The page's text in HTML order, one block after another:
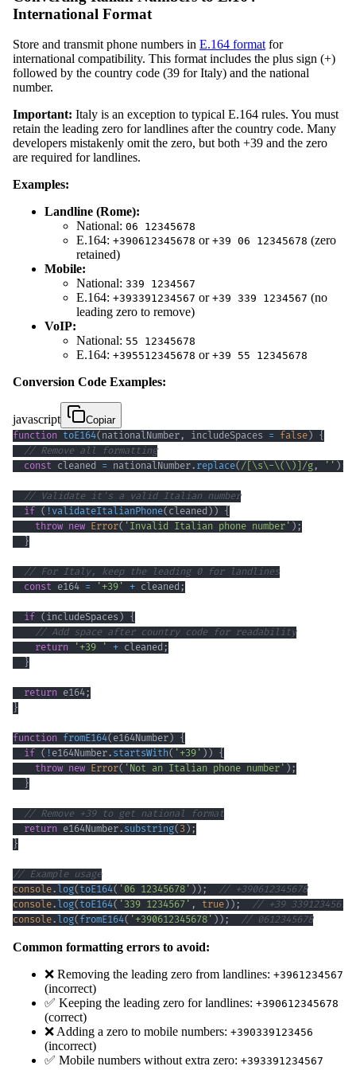
International Format
Store and transmit phone numbers in E.164 format for
international compatibility. This format includes the plus sign (+)
followed by the country code (39 for Italy) and the national
number.
Important: Italy is an exception to typical E.164 rules. You must
retain the leading zero for landlines after the country code. Many
developers mistakenly omit the zero, but both +39 and the zero
are required for landlines.
Examples:
Landline (Rome):
National: 06 12345678
E.164: +390612345678 or +39 06 12345678 (zero
retained)
Mobile:
National: 339 1234567
E.164: +393391234567 or +39 339 1234567 (no
leading zero to remove)
VoIP:
National: 55 12345678
E.164: +395512345678 or +39 55 12345678
Conversion Code Examples:
javascript
Copiar
function toE164( nationalNumber , includeSpaces = false) {
// Remove all formatting
const cleaned = nationalNumber. replace(/ \s\-\( \) /g , '' ) ;
// Validate it's a valid Italian number
if ( ! validateItalianPhone( cleaned ) ) {
throw new Error( 'Invalid Italian phone number' ) ;
}
// For Italy, keep the leading 0 for landlines
const e164 = '+39' + cleaned ;
if ( includeSpaces ) {
// Add space after country code for readability
return
'+39 ' + cleaned ;
}
return e164;
}
function fromE164( e164Number) {
if ( ! e164Number. startsWith( '+39' ) ) {
throw new Error( 'Not an Italian phone number' ) ;
}
// Remove +39 to get national format
return e164Number. substring( 3 ) ;
}
// Example usage
console. log( toE164( '06 12345678' ) ) ;
// +390612345678
console. log( toE164( '339 1234567' , true) ) ;
// +39 3391234567
console. log( fromE164( '+390612345678' ) ) ; // 0612345678
Common formatting errors to avoid:
❌ Removing the leading zero from landlines: +3961234567
(incorrect)
✅ Keeping the leading zero for landlines: +390612345678
(correct)
❌ Adding a zero to mobile numbers: +390339123456
(incorrect)
✅ Mobile numbers without extra zero: +393391234567